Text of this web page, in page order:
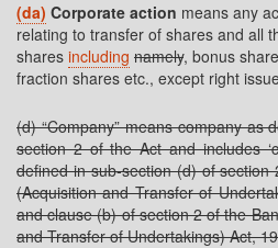
(da) Corporate action means any
relating to transfer of shares and all
shares including namely, bonus
fraction shares etc., except right
(d) “Company” means company as
section 2 of the Act and includes
defined in sub-section (d) of
(Acquisition and Transfer of
and clause (b) of section 2 of the
and Transfer of Undertakings) Act,